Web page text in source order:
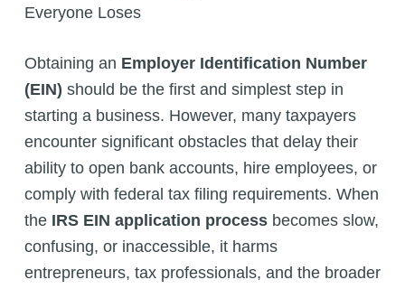
Everyone Loses
Obtaining an Employer Identification Number
(EIN) should be the first and simplest step in
starting a business. However, many taxpayers
encounter significant obstacles that delay their
ability to open bank accounts, hire employees, or
comply with federal tax filing requirements. When
the IRS EIN application processbecomes slow,
confusing, or inaccessible, it harms
entrepreneurs, tax professionals, and the broader